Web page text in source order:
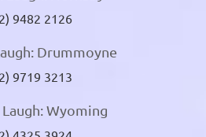
9482 2126
Drummoyne
9719 3213
Laugh: Wyoming